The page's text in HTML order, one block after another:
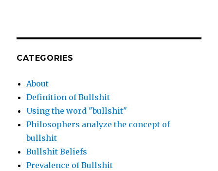
CATEGORIES
About
Definition of Bullshit
Using the word "bullshit"
Philosophers analyze the concept of
bullshit
Bullshit Beliefs
Prevalence of Bullshit